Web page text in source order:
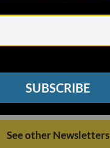
SUBSCRIBE
See other Newsletters